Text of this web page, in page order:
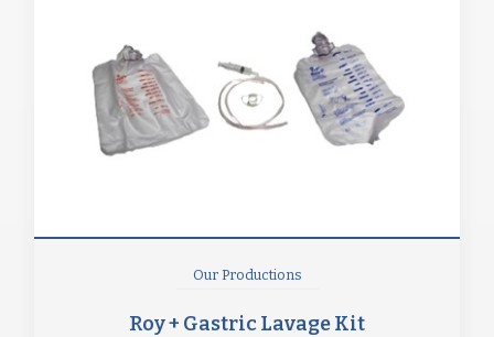
Our Productions
Roy + Gastric Lavage Kit